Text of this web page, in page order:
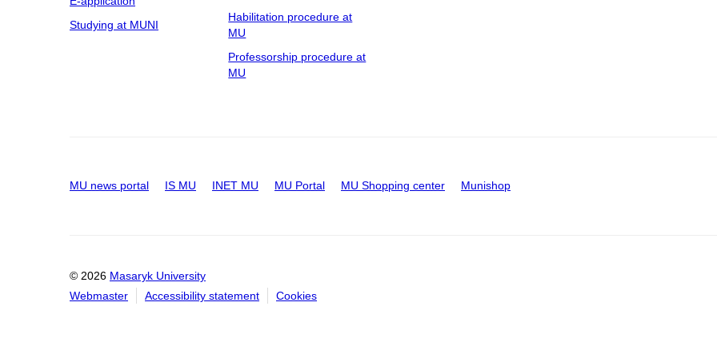
Studying at MUNI
Habilitation procedure at
MU
Professorship procedure at
MU
MU news portal IS MU INET MU MU Portal MU Shopping center Munishop
© 2026 Masaryk University
Webmaster
Accessibility statement Cookies